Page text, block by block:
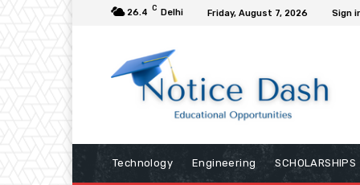
26.4 C Delhi Friday, August 7, 2026 Sign
Technology Engineering SCHOLARSHIPS